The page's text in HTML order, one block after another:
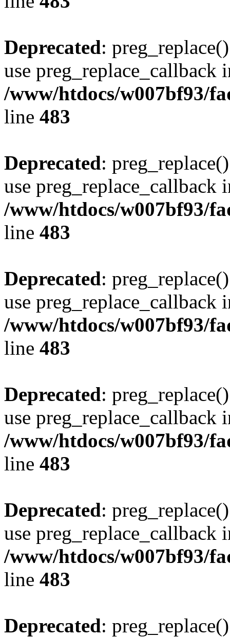
Deprecated:
use preg_replace_callback
/www/htdocs/w007bf93/
line 483
Deprecated:
use preg_replace_callback
/www/htdocs/w007bf93/
line 483
Deprecated:
use preg_replace_callback
/www/htdocs/w007bf93/
line 483
Deprecated:
use preg_replace_callback
/www/htdocs/w007bf93/
line 483
Deprecated:
use preg_replace_callback
/www/htdocs/w007bf93/
line 483
Deprecated: